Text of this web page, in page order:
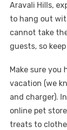
Aravali Hills,
to hang out
cannot take
guests, so
Make sure you
vacation (we
and charger).
online pet
treats to